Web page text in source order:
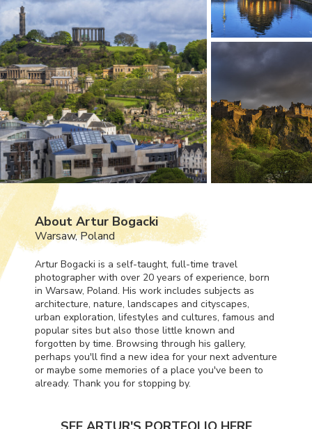
About Artur Bogacki
Warsaw, Poland
Artur Bogacki is a self-taught, full-time travel
photographer with over 20 years of experience, born
in Warsaw, Poland. His work includes subjects as
architecture, nature, landscapes and cityscapes,
urban exploration, lifestyles and cultures, famous and
popular sites but also those little known and
forgotten by time. Browsing through his gallery,
perhaps you'll find a new idea for your next adventure
or maybe some memories of a place you've been to
already. Thank you for stopping by.